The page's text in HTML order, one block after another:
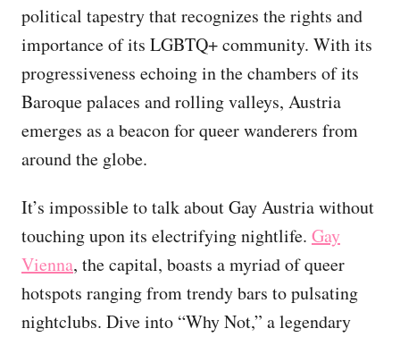
political tapestry that recognizes the rights and
importance of its LGBTQ+ community. With its
progressiveness echoing in the chambers of its
Baroque palaces and rolling valleys, Austria
emerges as a beacon for queer wanderers from
around the globe.
It’s impossible to talk about Gay Austria without
touching upon its electrifying nightlife. Gay
Vienna, the capital, boasts a myriad of queer
hotspots ranging from trendy bars to pulsating
nightclubs. Dive into “Why Not,” a legendary